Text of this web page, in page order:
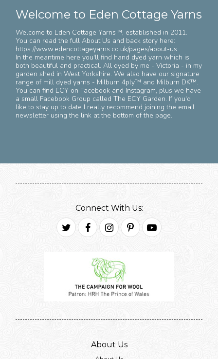
Welcome to Eden Cottage Yarns
Welcome to Eden Cottage Yarns™️, established in 2011.
You can read the full About Us and back story here:
https://www.edencottageyarns.co.uk/pages/about-us
In the meantime here you'll find hand dyed yarn which is
both beautiful and practical. All dyed by me - Victoria - in my
garden shed in West Yorkshire. We also have our signature
range of mill dyed yarns - Milburn 4ply™️ and Milburn DK™️.
You can find ECY on Facebook and Instagram, plus we have
a small Facebook Group called The ECY Garden. If you'd
like to stay up to date I really recommend joining the email
newsletter using the link at the bottom of the page.
Connect With Us:
TwitterFacebookInstagramPinterestYoutube
About Us